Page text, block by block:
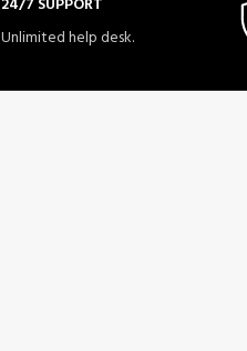
Unlimited help desk.